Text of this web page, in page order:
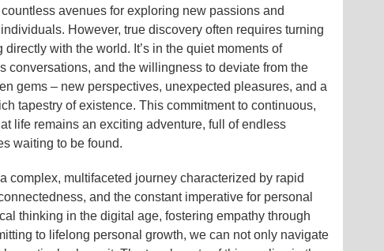
avenues for exploring new passions and
However, true discovery often requires turning
with the world. It’s in the quiet moments of
conversations, and the willingness to deviate from the
gems – new perspectives, unexpected pleasures, and a
tapestry of existence. This commitment to continuous,
life remains an exciting adventure, full of endless
waiting to be found.
complex, multifaceted journey characterized by rapid
and the constant imperative for personal
thinking in the digital age, fostering empathy through
to lifelong personal growth, we can not only navigate